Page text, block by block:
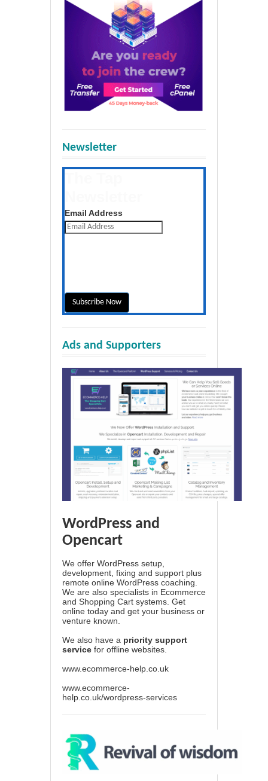
Newsletter
Email Address
Ads and Supporters
WordPress and
Opencart
We offer WordPress setup,
development, fixing and support plus
remote online WordPress coaching.
We are also specialists in Ecommerce
and Shopping Cart systems. Get
online today and get your business or
venture known.
We also have a priority support
service for offline websites.
www.ecommerce-help.co.uk
www.ecommerce-
help.co.uk/wordpress-services